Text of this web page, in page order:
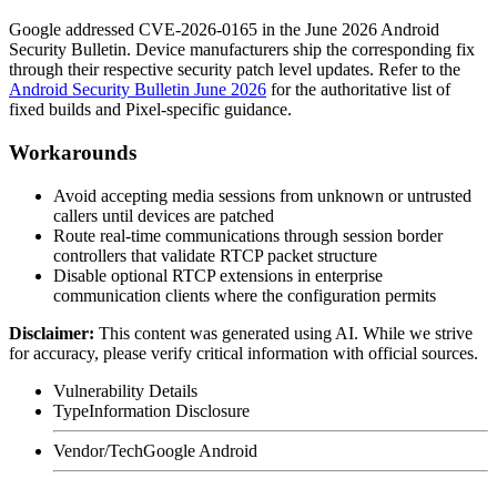
Google addressed CVE-2026-0165 in the June 2026 Android
Security Bulletin. Device manufacturers ship the corresponding fix
through their respective security patch level updates. Refer to the
Android Security Bulletin June 2026 for the authoritative list of
fixed builds and Pixel-specific guidance.
Workarounds
Avoid accepting media sessions from unknown or untrusted
callers until devices are patched
Route real-time communications through session border
controllers that validate RTCP packet structure
Disable optional RTCP extensions in enterprise
communication clients where the configuration permits
Disclaimer: This content was generated using AI. While we strive
for accuracy, please verify critical information with official sources.
Vulnerability Details
TypeInformation Disclosure
Vendor/TechGoogle Android